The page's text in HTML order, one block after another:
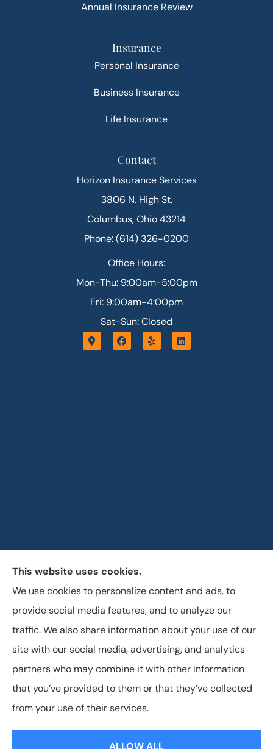
Annual Insurance Review
Insurance
Personal Insurance
Business Insurance
Life Insurance
Contact
Horizon Insurance Services
3806 N. High St.
Columbus, Ohio 43214
Phone: (614) 326-0200
Office Hours:
Mon-Thu: 9:00am-5:00pm
Fri: 9:00am-4:00pm
Sat-Sun: Closed
Horizon Insurance Services provides auto, home, life,
and business insurance to all of Ohio, including
Columbus, Clintonville, and Upper Arlington.
© Copyright 2026, Horizon Insurance Services|Privacy Statement|
Accessibility Statement
This website uses cookies.
We use cookies to personalize content and ads, to
provide social media features, and to analyze our
traffic. We also share information about your use of our
site with our social media, advertising, and analytics
partners who may combine it with other information
that you’ve provided to them or that they’ve collected
from your use of their services.
ALLOW ALL